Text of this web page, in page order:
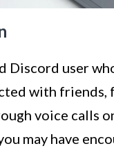
Discord user
with friends,
voice calls
may have